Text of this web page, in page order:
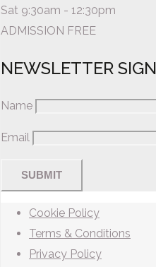
Sat 9:30am - 12:30pm
ADMISSION FREE
NEWSLETTER
Name
Email
Cookie Policy
Terms & Conditions
Privacy Policy